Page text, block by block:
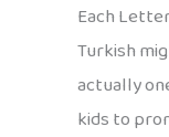
Each
Turkish
actually
kids to